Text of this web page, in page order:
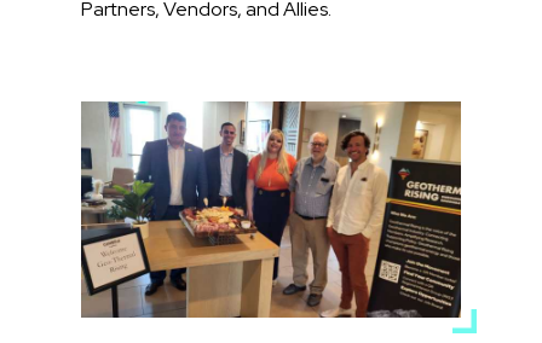
Partners, Vendors, and Allies.
Media
Image